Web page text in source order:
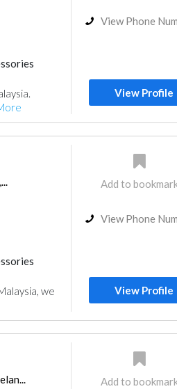
View Phone
View Profile
we
Add to
View Phone
View Profile
Add to